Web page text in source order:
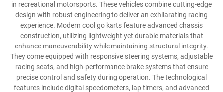
in recreational motorsports. These vehicles combine cutting-edge
design with robust engineering to deliver an exhilarating racing
experience. Modern cool go karts feature advanced chassis
construction, utilizing lightweight yet durable materials that
enhance maneuverability while maintaining structural integrity.
They come equipped with responsive steering systems, adjustable
racing seats, and high-performance brake systems that ensure
precise control and safety during operation. The technological
features include digital speedometers, lap timers, and advanced